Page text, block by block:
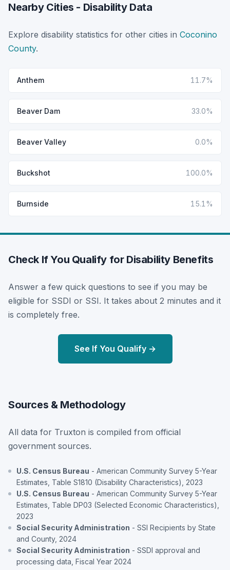
Nearby Cities - Disability Data
Explore disability statistics for other cities in Coconino
County.
Anthem 11.7%
Beaver Dam 33.0%
Beaver Valley 0.0%
Buckshot 100.0%
Burnside 15.1%
Check If You Qualify for Disability Benefits
Answer a few quick questions to see if you may be
eligible for SSDI or SSI. It takes about 2 minutes and it
is completely free.
See If You Qualify →
Sources & Methodology
All data for Truxton is compiled from official
government sources.
U.S. Census Bureau - American Community Survey 5-Year
Estimates, Table S1810 (Disability Characteristics), 2023
U.S. Census Bureau - American Community Survey 5-Year
Estimates, Table DP03 (Selected Economic Characteristics),
2023
Social Security Administration - SSI Recipients by State
and County, 2024
Social Security Administration - SSDI approval and
processing data, Fiscal Year 2024